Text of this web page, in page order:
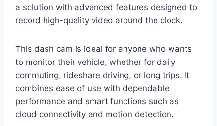
a solution with advanced features designed to
record high-quality video around the clock.
This dash cam is ideal for anyone who wants
to monitor their vehicle, whether for daily
commuting, rideshare driving, or long trips. It
combines ease of use with dependable
performance and smart functions such as
cloud connectivity and motion detection.